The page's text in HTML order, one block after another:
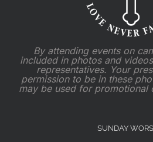
By attending events on
included in photos and
representatives. Your
permission to be in these
may be used for promotional
SUNDAY